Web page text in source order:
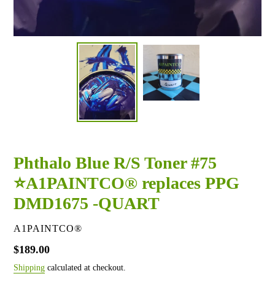
Phthalo Blue R/S Toner #75
⭐A1PAINTCO® replaces PPG
DMD1675 -QUART
VENDOR
A1PAINTCO®
Regular
price
$189.00
Shipping calculated at checkout.